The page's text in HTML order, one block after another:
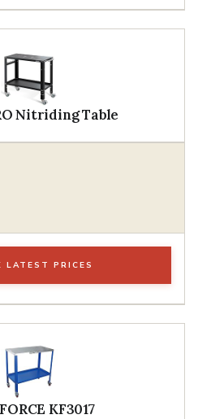
Nitriding Table
LATEST PRICES
KF3017